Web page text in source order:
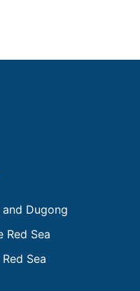
Dugong
Red Sea
Sea